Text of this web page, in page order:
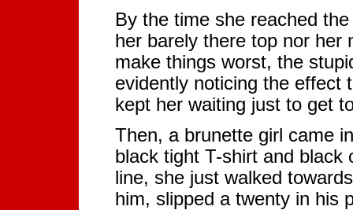
By the time she reached
her barely there top nor her
make things worst, the
evidently noticing the effect
kept her waiting just to get
Then, a brunette girl came
black tight T-shirt and
line, she just walked
him, slipped a twenty in his